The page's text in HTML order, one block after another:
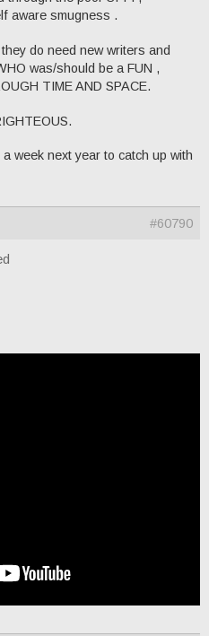
aware smugness .
do need new writers and
was/should be a FUN ,
TIME AND SPACE.
week next year to catch up with
#60790